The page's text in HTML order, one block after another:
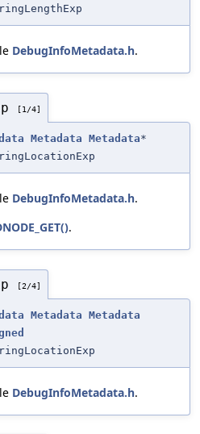
DebugInfoMetadata.h.
[1/4]
Metadata Metadata*
DebugInfoMetadata.h.
.
[2/4]
Metadata Metadata
DebugInfoMetadata.h.